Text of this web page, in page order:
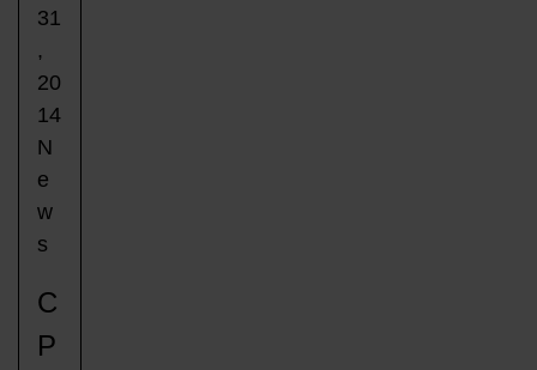
31
,
20
14
N
e
w
s
C
P